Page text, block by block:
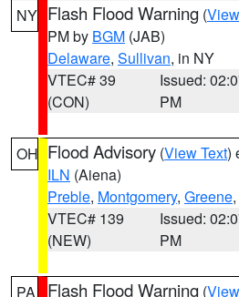
NY Flash Flood Warning (
PM by BGM (JAB)
Delaware, Sullivan, in NY
VTEC# 39
(CON)
Issued:
PM
OH Flood Advisory (View Text)
ILN (Aiena)
Preble, Montgomery, Greene
VTEC# 139
(NEW)
Issued:
PM
PA Flash Flood Warning (